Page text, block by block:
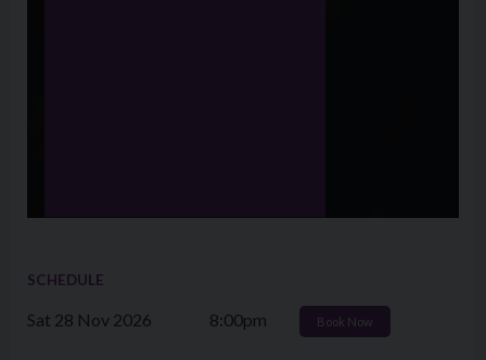
SCHEDULE
Sat 28 Nov 2026 8:00pm Book Now